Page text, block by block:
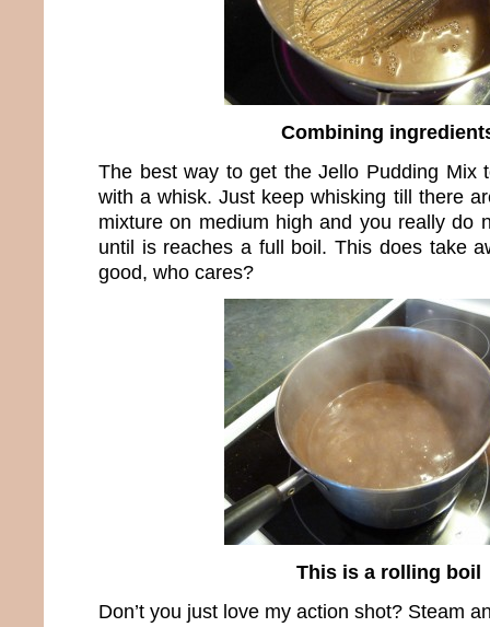
Combining
The best way to get the Jello Pudding Mix
with a whisk. Just keep whisking till there
mixture on medium high and you really do
until is reaches a full boil. This does take
good, who cares?
This is a rolling boil
Don’t you just love my action shot? Steam